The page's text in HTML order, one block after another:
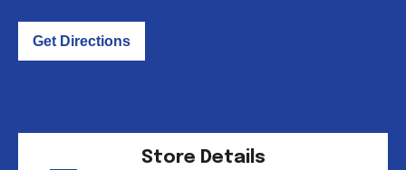
Get Directions
Store Details